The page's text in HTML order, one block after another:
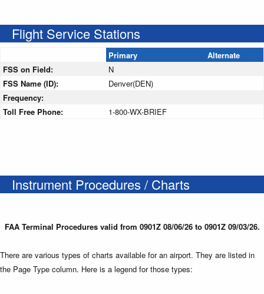
Flight Service Stations
Primary
Alternate
FSS on Field:
N
FSS Name (ID):
Denver(DEN)
Frequency:
Toll Free Phone:
1-800-WX-BRIEF
Instrument Procedures / Charts
FAA Terminal Procedures valid from 0901Z 08/06/26 to 0901Z 09/03/26.
There are various types of charts available for an airport. They are listed in
the Page Type column. Here is a legend for those types: